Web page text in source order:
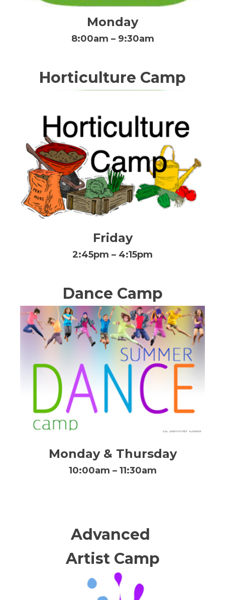
Monday
8:00am – 9:30am
Horticulture Camp
Friday
2:45pm – 4:15pm
Dance Camp
Monday & Thursday
10:00am – 11:30am
Advanced
Artist Camp